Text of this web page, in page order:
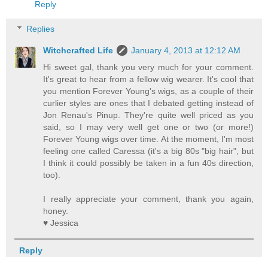
Reply
Replies
Witchcrafted Life
January 4, 2013 at 12:12 AM
Hi sweet gal, thank you very much for your comment.
It's great to hear from a fellow wig wearer. It's cool that
you mention Forever Young's wigs, as a couple of their
curlier styles are ones that I debated getting instead of
Jon Renau's Pinup. They're quite well priced as you
said, so I may very well get one or two (or more!)
Forever Young wigs over time. At the moment, I'm most
feeling one called Caressa (it's a big 80s "big hair", but
I think it could possibly be taken in a fun 40s direction,
too).
I really appreciate your comment, thank you again,
honey.
♥ Jessica
Reply